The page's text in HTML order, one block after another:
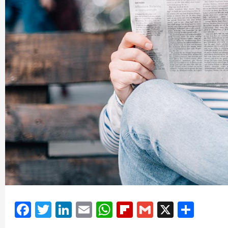
Facebook
Twitter
LinkedIn
EmailWhatsApp
Flipboard
Gmail
X